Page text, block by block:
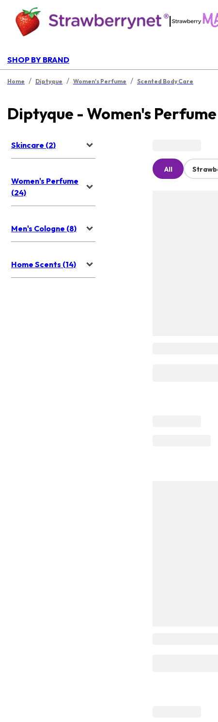
|
SHOP BY BRAND
Home / Diptyque / Women's Perfume / Scented Body Care
Diptyque - Women's Perfume
Skincare (2)
Women's Perfume
(24)
Men's Cologne (8)
Home Scents (14)
All